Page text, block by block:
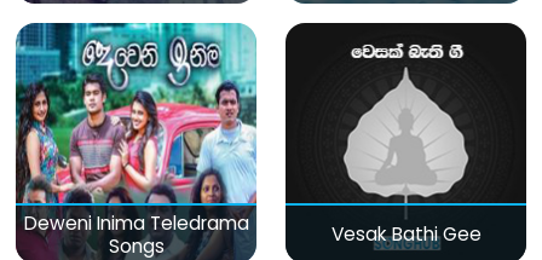
Deweni Inima Teledrama
Songs
Vesak Bathi Gee